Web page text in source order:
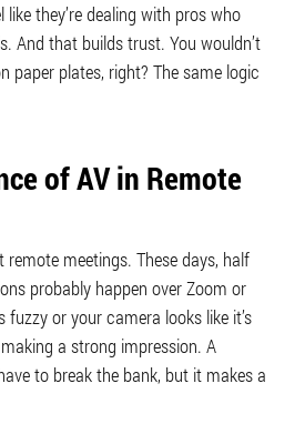
like they’re dealing with pros who
And that builds trust. You wouldn’t
paper plates, right? The same logic
of AV in Remote
remote meetings. These days, half
probably happen over Zoom or
fuzzy or your camera looks like it’s
a strong impression. A
to break the bank, but it makes a